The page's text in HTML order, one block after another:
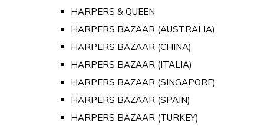
HARPERS & QUEEN
HARPERS BAZAAR (AUSTRALIA)
HARPERS BAZAAR (CHINA)
HARPERS BAZAAR (ITALIA)
HARPERS BAZAAR (SINGAPORE)
HARPERS BAZAAR (SPAIN)
HARPERS BAZAAR (TURKEY)